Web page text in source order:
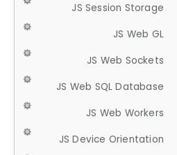
JS Session Storage
JS Web GL
JS Web Sockets
JS Web SQL Database
JS Web Workers
JS Device Orientation